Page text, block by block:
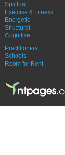
Spiritual
Exercise & Fitness
Energetic
Structural
Cognitive
Practitioners
Schools
Room for Rent